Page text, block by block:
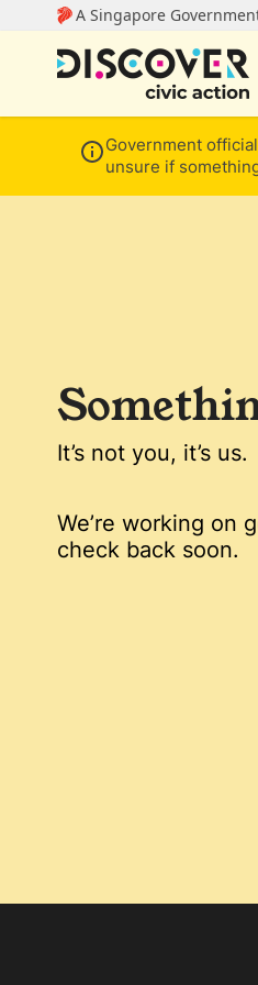
Government
unsure if
It’s not you, it’s us.
We’re working on
check back soon.